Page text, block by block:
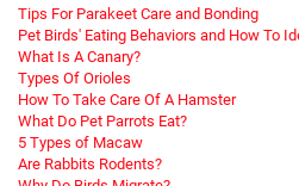
Tips For Parakeet Care and Bonding
Pet Birds' Eating Behaviors and How To
What Is A Canary?
Types Of Orioles
How To Take Care Of A Hamster
What Do Pet Parrots Eat?
5 Types of Macaw
Are Rabbits Rodents?